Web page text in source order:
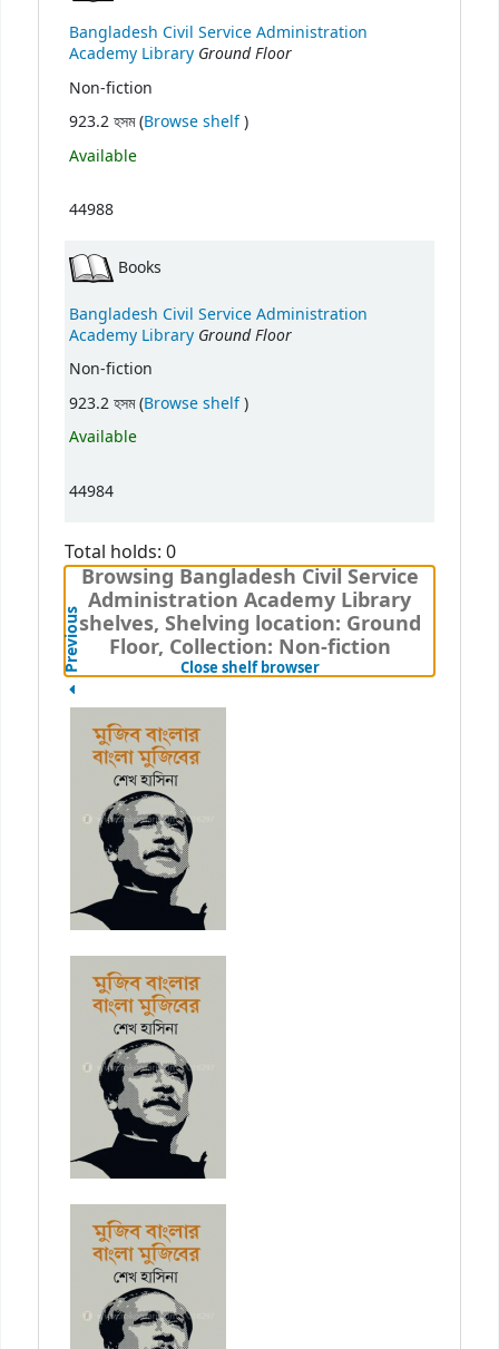
Bangladesh Civil Service Administration
Academy Library Ground Floor
Non-fiction
923.2 হসম (Browse shelf(Opens below)
)
Available
44988
Books
Bangladesh Civil Service Administration
Academy Library Ground Floor
Non-fiction
923.2 হসম (Browse shelf(Opens below)
)
Available
44984
Total holds: 0
Browsing Bangladesh Civil Service
Administration Academy Library
shelves, Shelving location: Ground
Floor, Collection: Non-fiction
Close shelf browser(Hides shelf browser)
Previous